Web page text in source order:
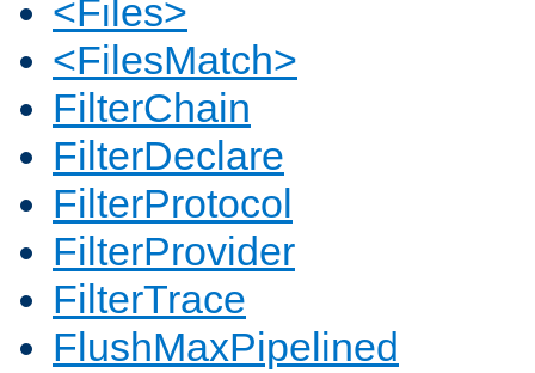
<Files>
<FilesMatch>
FilterChain
FilterDeclare
FilterProtocol
FilterProvider
FilterTrace
FlushMaxPipelined